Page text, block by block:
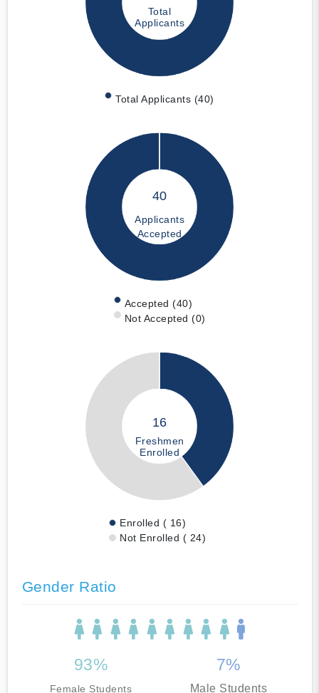
Total
Applicants
Total Applicants (40)
40
Applicants
Accepted
Accepted (40)
Not Accepted (0)
16
Freshmen
Enrolled
Enrolled ( 16)
Not Enrolled ( 24)
Gender Ratio
93%
Female Students
7%
Male Students